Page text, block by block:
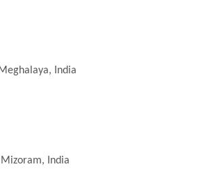
India
India